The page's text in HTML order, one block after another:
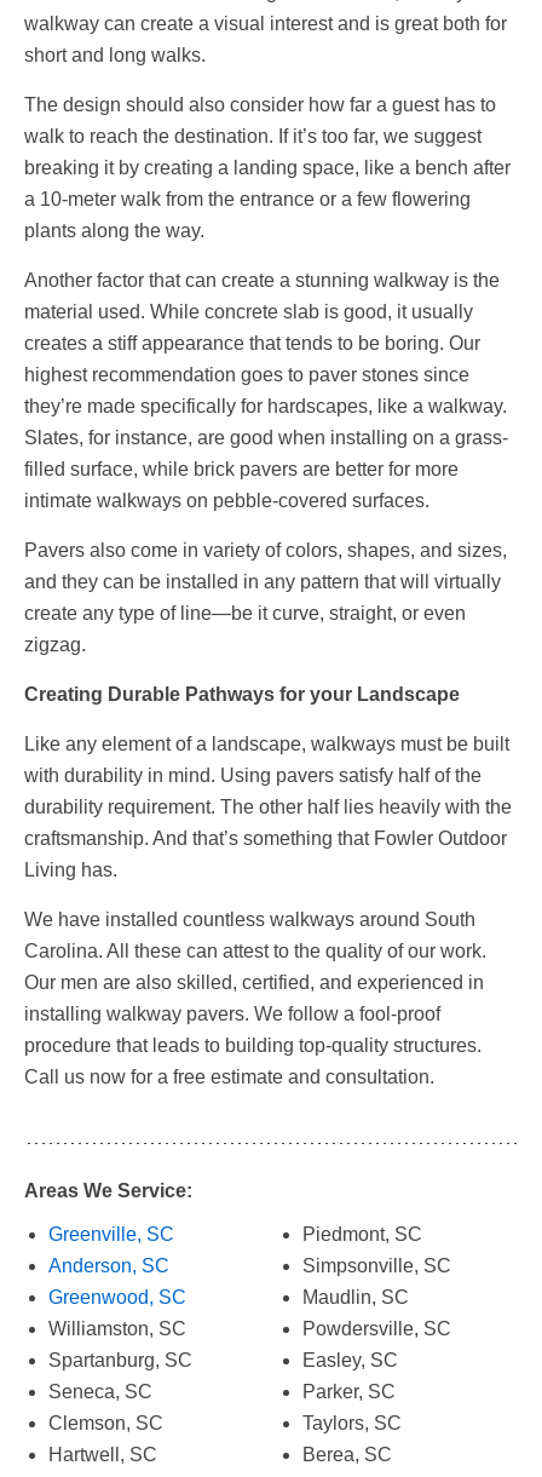
walkway can create a visual interest and is great both for
short and long walks.
The design should also consider how far a guest has to
walk to reach the destination. If it’s too far, we suggest
breaking it by creating a landing space, like a bench after
a 10-meter walk from the entrance or a few flowering
plants along the way.
Another factor that can create a stunning walkway is the
material used. While concrete slab is good, it usually
creates a stiff appearance that tends to be boring. Our
highest recommendation goes to paver stones since
they’re made specifically for hardscapes, like a walkway.
Slates, for instance, are good when installing on a grass-
filled surface, while brick pavers are better for more
intimate walkways on pebble-covered surfaces.
Pavers also come in variety of colors, shapes, and sizes,
and they can be installed in any pattern that will virtually
create any type of line—be it curve, straight, or even
zigzag.
Creating Durable Pathways for your Landscape
Like any element of a landscape, walkways must be built
with durability in mind. Using pavers satisfy half of the
durability requirement. The other half lies heavily with the
craftsmanship. And that’s something that Fowler Outdoor
Living has.
We have installed countless walkways around South
Carolina. All these can attest to the quality of our work.
Our men are also skilled, certified, and experienced in
installing walkway pavers. We follow a fool-proof
procedure that leads to building top-quality structures.
Call us now for a free estimate and consultation.
Areas We Service:
Greenville, SC
Anderson, SC
Greenwood, SC
Williamston, SC
Spartanburg, SC
Seneca, SC
Clemson, SC
Hartwell, SC
Piedmont, SC
Simpsonville, SC
Maudlin, SC
Powdersville, SC
Easley, SC
Parker, SC
Taylors, SC
Berea, SC